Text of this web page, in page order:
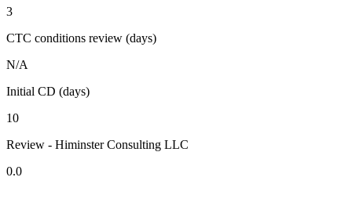
3
CTC conditions review (days)
N/A
Initial CD (days)
10
Review - Himinster Consulting LLC
0.0